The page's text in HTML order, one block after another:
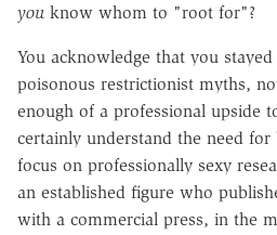
you know whom to "root for"?
You acknowledge that you
poisonous restrictionist myths,
enough of a professional upside
certainly understand the need for
focus on professionally sexy
an established figure who
with a commercial press, in the